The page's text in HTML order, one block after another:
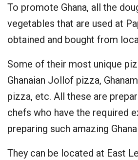
To promote Ghana, all the
vegetables that are used at
obtained and bought from
Some of their most unique
Ghanaian Jollof pizza,
pizza, etc. All these are
chefs who have the required
preparing such amazing
They can be located at East